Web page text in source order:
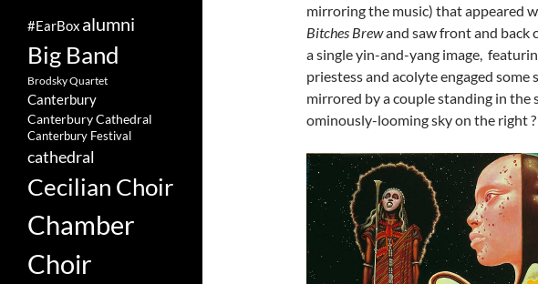
mirroring the music) that appeared
Bitches Brewand saw front and back
a single yin-and-yang image,
priestess and acolyte engaged some
mirrored by a couple standing in the
ominously-looming sky on the right ?
#EarBox alumni
Big Band
Brodsky Quartet
Canterbury
Canterbury Cathedral
Canterbury Festival
cathedral
Cecilian Choir
Chamber
Choir